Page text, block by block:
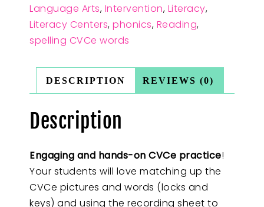
Language Arts, Intervention, Literacy,
Literacy Centers, phonics, Reading,
spelling CVCe words
DESCRIPTION REVIEWS (0)
Description
Engaging and hands-on CVCe practice!
Your students will love matching up the
CVCe pictures and words (locks and
keys) and using the recording sheet to